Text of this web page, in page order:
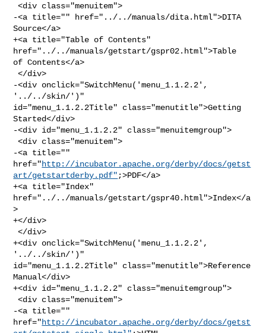
<div class="menuitem">
-<a title="" href="../../manuals/dita.html">DITA
Source</a>
+<a title="Table of Contents"
href="../../manuals/getstart/gspr02.html">Table
of Contents</a>
</div>
-<div onclick="SwitchMenu('menu_1.1.2.2',
'../../skin/')"
id="menu_1.1.2.2Title" class="menutitle">Getting
Started</div>
-<div id="menu_1.1.2.2" class="menuitemgroup">
<div class="menuitem">
-<a title=""
href="http://incubator.apache.org/derby/docs/getst
art/getstartderby.pdf" ;>PDF</a>
+<a title="Index"
href="../../manuals/getstart/gspr40.html">Index</a
>
+</div>
</div>
+<div onclick="SwitchMenu('menu_1.1.2.2',
'../../skin/')"
id="menu_1.1.2.2Title" class="menutitle">Reference
Manual</div>
+<div id="menu_1.1.2.2" class="menuitemgroup">
<div class="menuitem">
-<a title=""
href="http://incubator.apache.org/derby/docs/getst